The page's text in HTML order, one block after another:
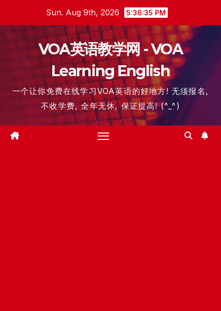
content
Sun. Aug 9th, 2026 5:36:36 PM
VOA英语教学网 - VOA
Learning English
一个让你免费在线学习VOA英语的好地方! 无须报名,
不收学费, 全年无休, 保证提高! (^_^)